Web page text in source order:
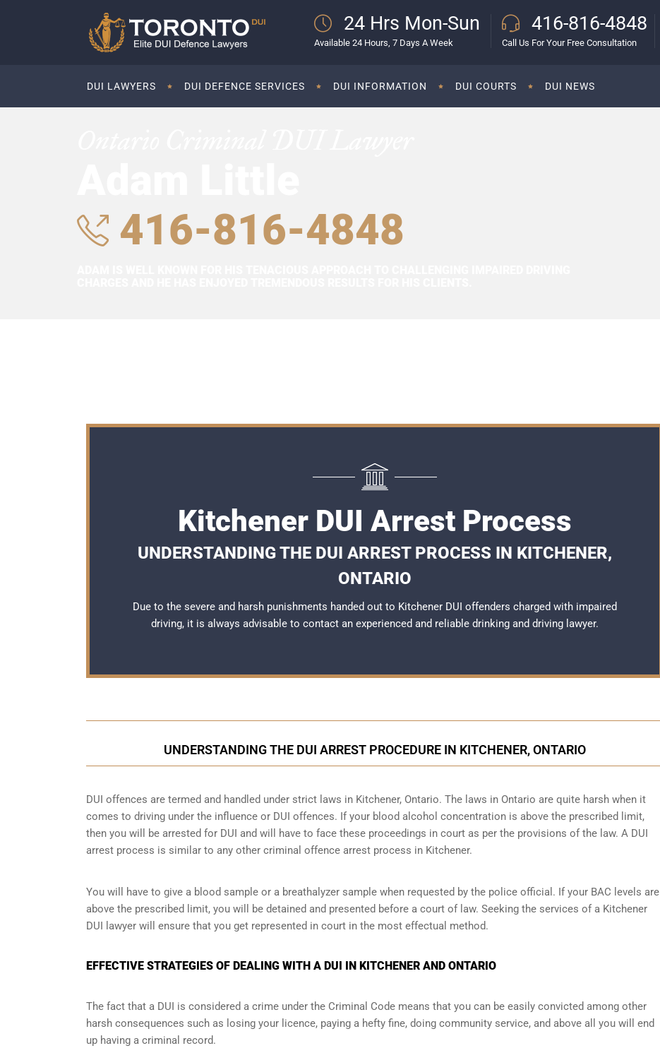
24 Hrs Mon-Sun
Available 24 Hours, 7 Days A Week
416-816-4848
Call Us For Your Free Consultation
DUI LAWYERS DUI DEFENCE SERVICES DUI INFORMATION DUI COURTS DUI NEWS
416-816-4848
Kitchener DUI Arrest Process
UNDERSTANDING THE DUI ARREST PROCESS IN KITCHENER,
ONTARIO
Due to the severe and harsh punishments handed out to Kitchener DUI offenders charged with impaired
driving, it is always advisable to contact an experienced and reliable drinking and driving lawyer.
UNDERSTANDING THE DUI ARREST PROCEDURE IN KITCHENER, ONTARIO
DUI offences are termed and handled under strict laws in Kitchener, Ontario. The laws in Ontario are quite harsh when it
comes to driving under the influence or DUI offences. If your blood alcohol concentration is above the prescribed limit,
then you will be arrested for DUI and will have to face these proceedings in court as per the provisions of the law. A DUI
arrest process is similar to any other criminal offence arrest process in Kitchener.
You will have to give a blood sample or a breathalyzer sample when requested by the police official. If your BAC levels are
above the prescribed limit, you will be detained and presented before a court of law. Seeking the services of a Kitchener
DUI lawyer will ensure that you get represented in court in the most effectual method.
EFFECTIVE STRATEGIES OF DEALING WITH A DUI IN KITCHENER AND ONTARIO
The fact that a DUI is considered a crime under the Criminal Code means that you can be easily convicted among other
harsh consequences such as losing your licence, paying a hefty fine, doing community service, and above all you will end
up having a criminal record.